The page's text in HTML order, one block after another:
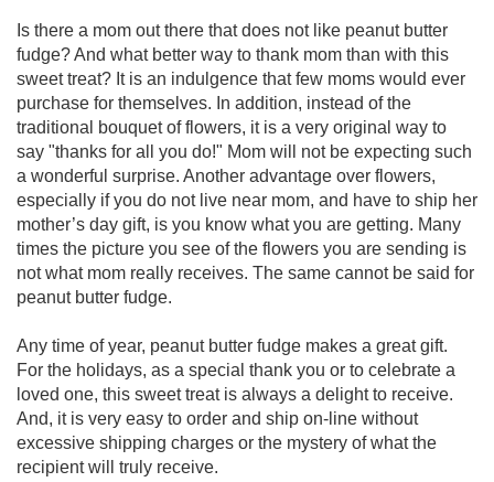
Is there a mom out there that does not like peanut butter
fudge? And what better way to thank mom than with this
sweet treat? It is an indulgence that few moms would ever
purchase for themselves. In addition, instead of the
traditional bouquet of flowers, it is a very original way to
say "thanks for all you do!" Mom will not be expecting such
a wonderful surprise. Another advantage over flowers,
especially if you do not live near mom, and have to ship her
mother’s day gift, is you know what you are getting. Many
times the picture you see of the flowers you are sending is
not what mom really receives. The same cannot be said for
peanut butter fudge.
Any time of year, peanut butter fudge makes a great gift.
For the holidays, as a special thank you or to celebrate a
loved one, this sweet treat is always a delight to receive.
And, it is very easy to order and ship on-line without
excessive shipping charges or the mystery of what the
recipient will truly receive.